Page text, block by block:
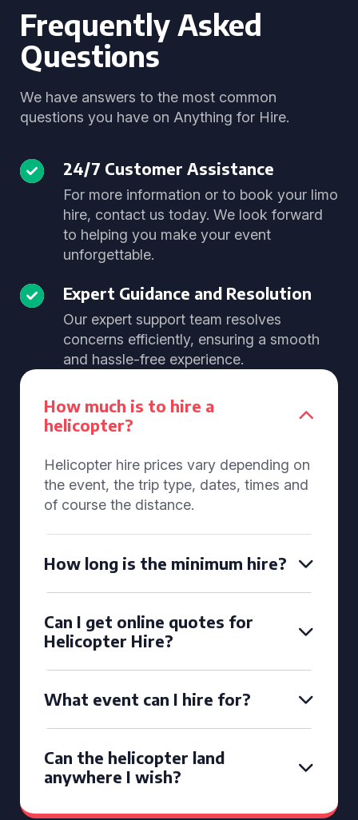
Frequently Asked
Questions
We have answers to the most common
questions you have on Anything for Hire.
24/7 Customer Assistance
For more information or to book your limo
hire, contact us today. We look forward
to helping you make your event
unforgettable.
Expert Guidance and Resolution
Our expert support team resolves
concerns efficiently, ensuring a smooth
and hassle-free experience.
How much is to hire a
helicopter?
Helicopter hire prices vary depending on
the event, the trip type, dates, times and
of course the distance.
How long is the minimum hire?
Can I get online quotes for
Helicopter Hire?
What event can I hire for?
Can the helicopter land
anywhere I wish?